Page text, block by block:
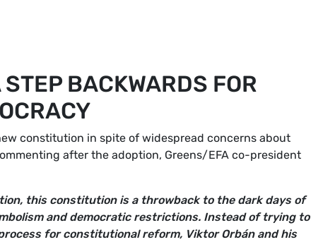
BACKWARDS FOR
constitution in spite of widespread concerns about
after the adoption, Greens/EFA co-president
this constitution is a throwback to the dark days of
and democratic restrictions. Instead of trying to
for constitutional reform, Viktor Orbán and his